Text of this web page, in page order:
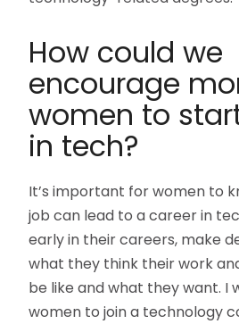
How could we
encourage
women to
in tech?
It’s important for women to
job can lead to a career in
early in their careers, make
what they think their work
be like and what they want. I
women to join a technology